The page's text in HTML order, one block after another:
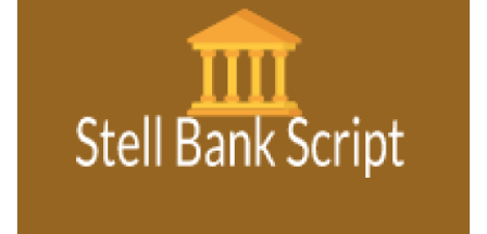
Contact